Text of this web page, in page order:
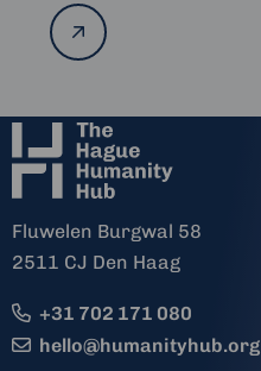
Read
more
Fluwelen Burgwal 58
2511 CJ Den Haag
+31 702 171 080
hello@humanityhub.org